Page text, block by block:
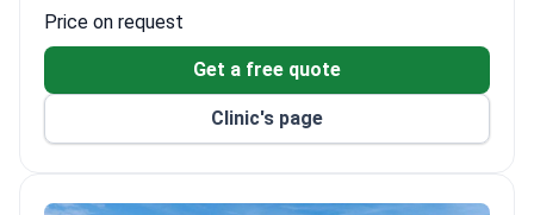
countries choose this JCI-accredited clinic for its
high success rates and personalized care.
Price on request
Get a free quote
Clinic's page